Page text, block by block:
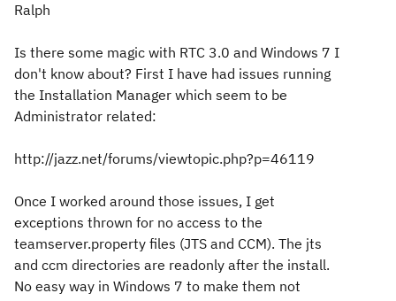
Ralph
Is there some magic with RTC 3.0 and Windows 7 I
don't know about? First I have had issues running
the Installation Manager which seem to be
Administrator related:
http://jazz.net/forums/viewtopic.php?p=46119
Once I worked around those issues, I get
exceptions thrown for no access to the
teamserver.property files (JTS and CCM). The jts
and ccm directories are readonly after the install.
No easy way in Windows 7 to make them not